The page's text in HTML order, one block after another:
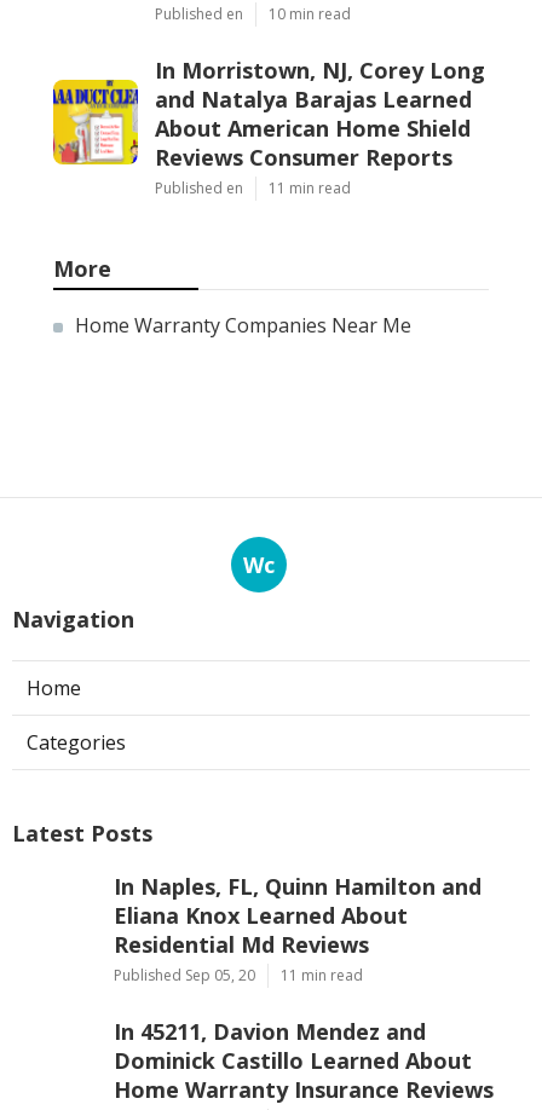
Published en 10 min read
In Morristown, NJ, Corey Long
and Natalya Barajas Learned
About American Home Shield
Reviews Consumer Reports
Published en 11 min read
More
Home Warranty Companies Near Me
Wc
Navigation
Home
Categories
Latest Posts
In Naples, FL, Quinn Hamilton and
Eliana Knox Learned About
Residential Md Reviews
Published Sep 05, 20 11 min read
In 45211, Davion Mendez and
Dominick Castillo Learned About
Home Warranty Insurance Reviews